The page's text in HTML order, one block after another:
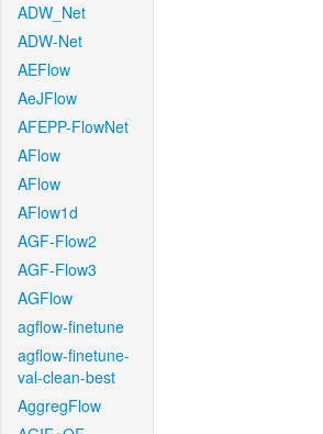
ADW_Net
ADW-Net
AEFlow
AeJFlow
AFEPP-FlowNet
AFlow
AFlow
AFlow1d
AGF-Flow2
AGF-Flow3
AGFlow
agflow-finetune
agflow-finetune-
val-clean-best
AggregFlow